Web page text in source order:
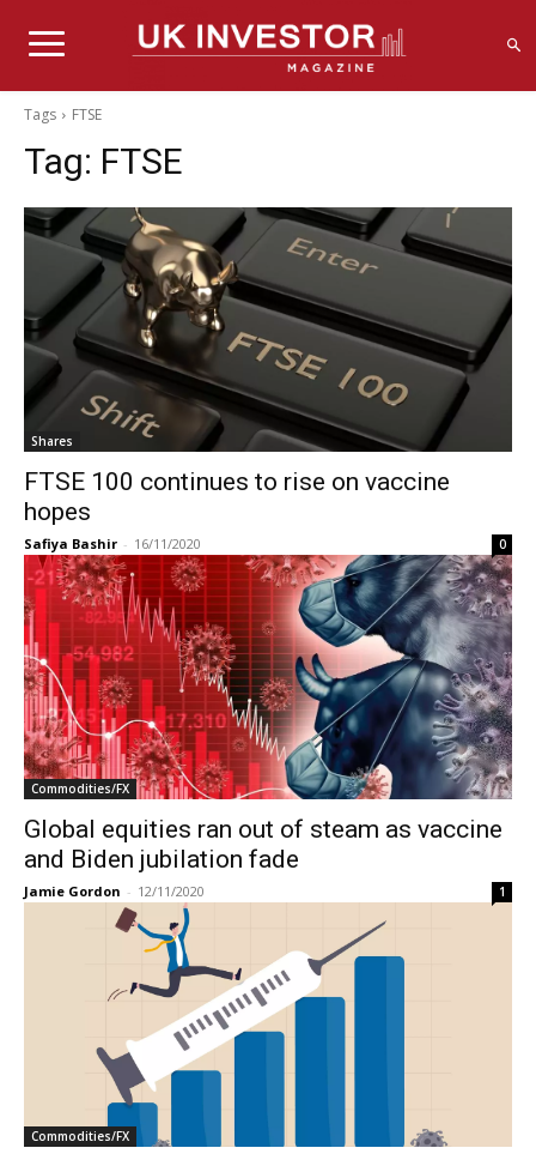
Tags FTSE
Tag: FTSE
Shares
FTSE 100 continues to rise on vaccine
hopes
Safiya Bashir - 16/11/2020 0
Commodities/FX
Global equities ran out of steam as vaccine
and Biden jubilation fade
Jamie Gordon - 12/11/2020 1
Commodities/FX